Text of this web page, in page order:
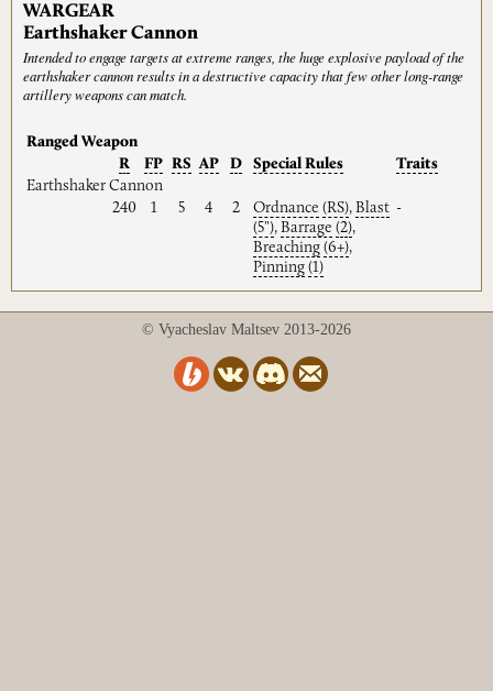
WARGEAR
Earthshaker Cannon
Intended to engage targets at extreme ranges, the huge explosive payload of the
earthshaker cannon results in a destructive capacity that few other long-range
artillery weapons can match.
Ranged Weapon
R
FP RS AP D Special Rules
Traits
Earthshaker Cannon
240
1 5 4 2 Ordnance (RS), Blast
(5"), Barrage (2),
Breaching (6+),
Pinning (1)
-
© Vyacheslav Maltsev 2013-2026